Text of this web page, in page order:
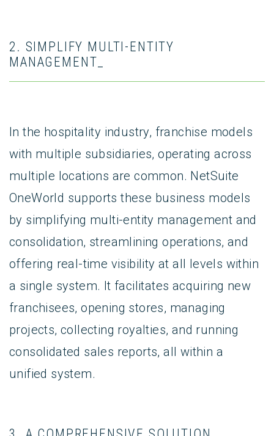
2. SIMPLIFY MULTI-ENTITY
MANAGEMENT_
In the hospitality industry, franchise models
with multiple subsidiaries, operating across
multiple locations are common. NetSuite
OneWorld supports these business models
by simplifying multi-entity management and
consolidation, streamlining operations, and
offering real-time visibility at all levels within
a single system. It facilitates acquiring new
franchisees, opening stores, managing
projects, collecting royalties, and running
consolidated sales reports, all within a
unified system.